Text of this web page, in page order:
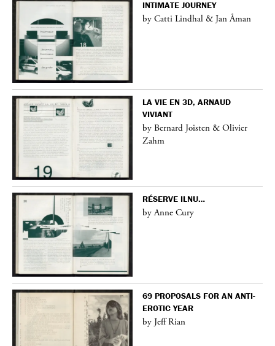
INTIMATE JOURNEY
by Catti Lindhal & Jan Åman
LA VIE EN 3D, ARNAUD
VIVIANT
by Bernard Joisten & Olivier
Zahm
RÉSERVE ILNU…
by Anne Cury
69 PROPOSALS FOR AN ANTI-
EROTIC YEAR
by Jeff Rian